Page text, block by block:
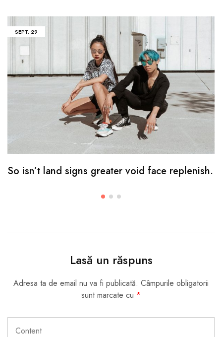
SEPT. 29
So isn’t land signs greater void face replenish.
Lasă un răspuns
Adresa ta de email nu va fi publicată. Câmpurile obligatorii
sunt marcate cu *